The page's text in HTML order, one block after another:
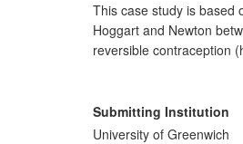
This case study is based
Hoggart and Newton
reversible contraception
influenced; the delivery
research; and industry
Submitting Institution
University of Greenwich